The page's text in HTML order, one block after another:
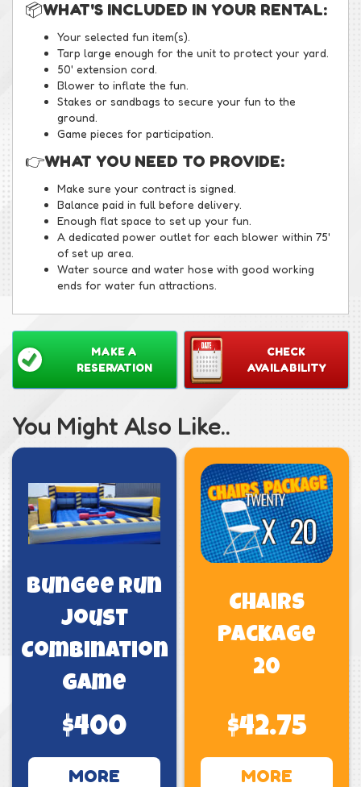
📦WHAT'S INCLUDED IN YOUR RENTAL:
Your selected fun item(s).
Tarp large enough for the unit to protect your yard.
50' extension cord.
Blower to inflate the fun.
Stakes or sandbags to secure your fun to the
ground.
Game pieces for participation.
👉WHAT YOU NEED TO PROVIDE:
Make sure your contract is signed.
Balance paid in full before delivery.
Enough flat space to set up your fun.
A dedicated power outlet for each blower within 75'
of set up area.
Water source and water hose with good working
ends for water fun attractions.
CHECK
AVAILABILITY
MAKE A
RESERVATION
You Might Also Like..
Bungee Run
Joust
Combination
Game
$400
MORE
Chairs
Package
20
$42.75
MORE